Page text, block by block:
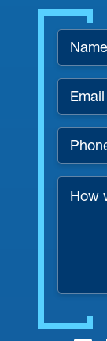
Name
Email
Number
*
were